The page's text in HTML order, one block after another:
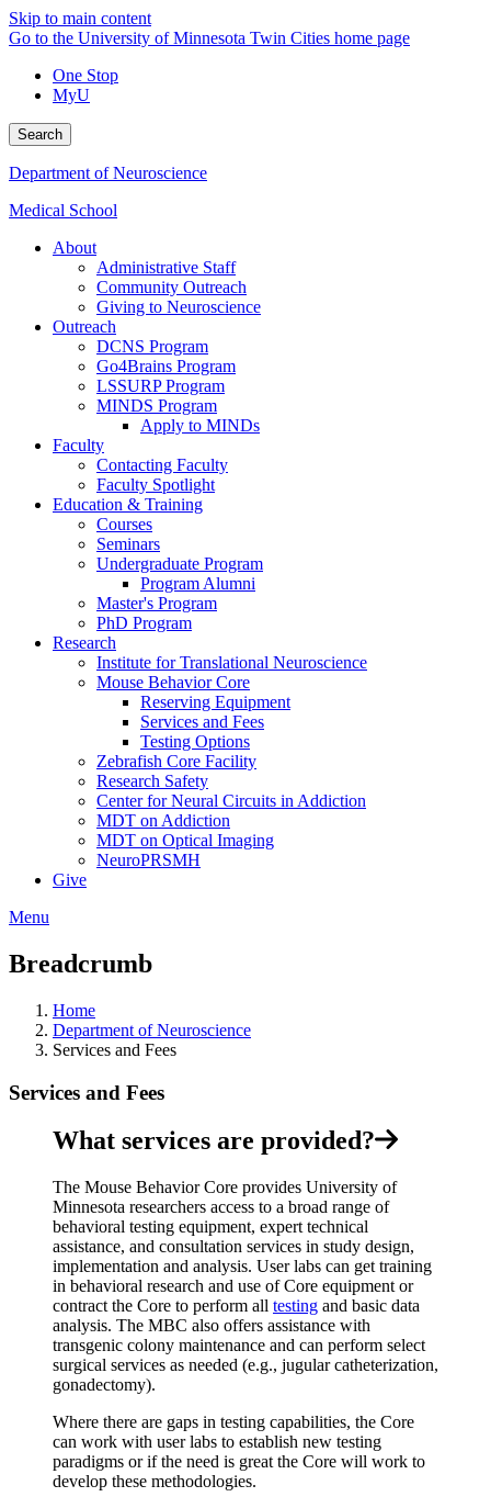
Skip to main content
Go to the University of Minnesota Twin Cities home page
One Stop
MyU
Search
Department of Neuroscience
Medical School
About
Administrative Staff
Community Outreach
Giving to Neuroscience
Outreach
DCNS Program
Go4Brains Program
LSSURP Program
MINDS Program
Apply to MINDs
Faculty
Contacting Faculty
Faculty Spotlight
Education & Training
Courses
Seminars
Undergraduate Program
Program Alumni
Master's Program
PhD Program
Research
Institute for Translational Neuroscience
Mouse Behavior Core
Reserving Equipment
Services and Fees
Testing Options
Zebrafish Core Facility
Research Safety
Center for Neural Circuits in Addiction
MDT on Addiction
MDT on Optical Imaging
NeuroPRSMH
Give
Menu
Breadcrumb
Home
Department of Neuroscience
Services and Fees
Services and Fees
What services are provided?
The Mouse Behavior Core provides University of
Minnesota researchers access to a broad range of
behavioral testing equipment, expert technical
assistance, and consultation services in study design,
implementation and analysis. User labs can get training
in behavioral research and use of Core equipment or
contract the Core to perform all testing and basic data
analysis. The MBC also offers assistance with
transgenic colony maintenance and can perform select
surgical services as needed (e.g., jugular catheterization,
gonadectomy).
Where there are gaps in testing capabilities, the Core
can work with user labs to establish new testing
paradigms or if the need is great the Core will work to
develop these methodologies.